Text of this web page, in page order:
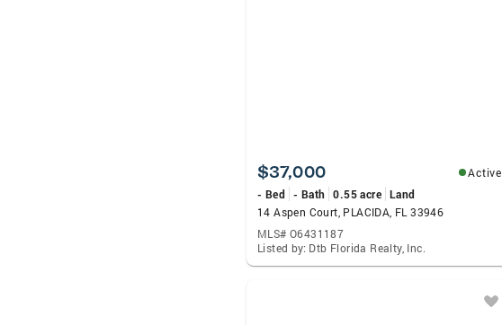
$37,000
Active
- Bed - Bath 0.55 acre Land
14 Aspen Court, PLACIDA, FL 33946
MLS# O6431187
Listed by: Dtb Florida Realty, Inc.